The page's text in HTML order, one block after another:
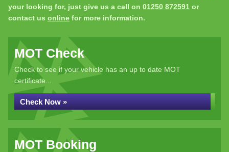
your looking for, just give us a call on 01250 872591 or
contact us online for more information.
MOT Check
Check to see if your vehicle has an up to date MOT
certificate...
Check Now »
MOT Booking